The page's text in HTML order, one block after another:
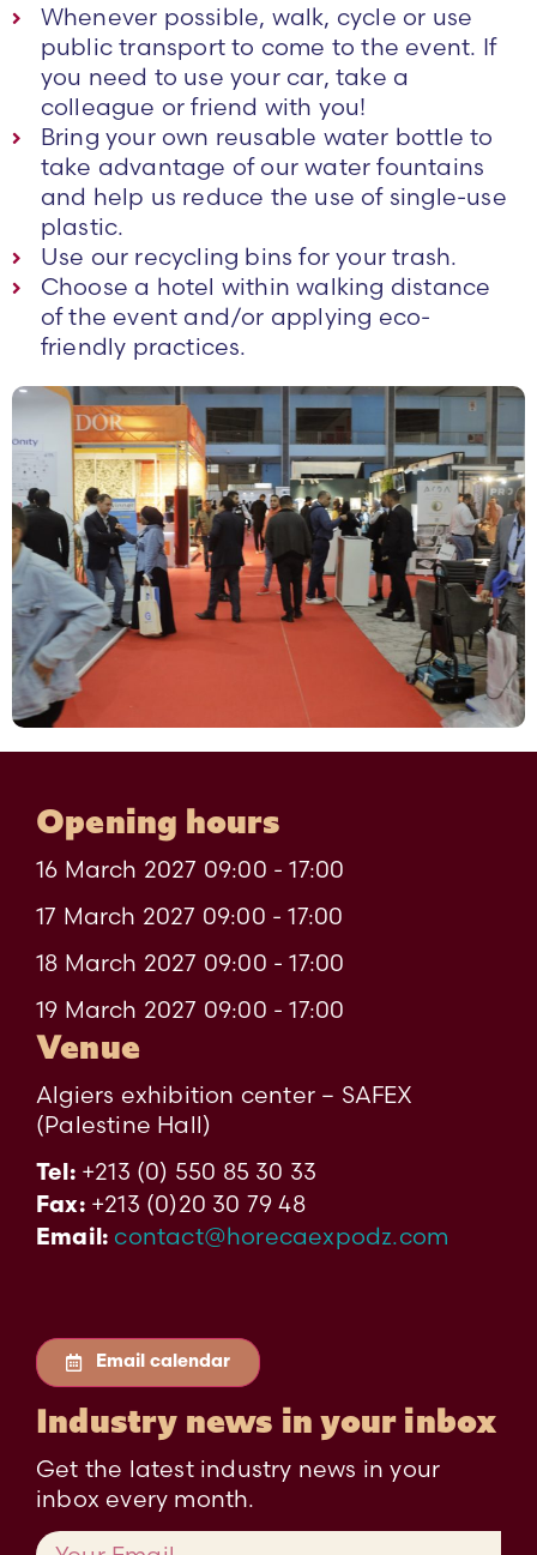
Whenever possible, walk, cycle or use
public transport to come to the event. If
you need to use your car, take a
colleague or friend with you!
Bring your own reusable water bottle to
take advantage of our water fountains
and help us reduce the use of single-use
plastic.
Use our recycling bins for your trash.
Choose a hotel within walking distance
of the event and/or applying eco-
friendly practices.
Opening hours
16 March 2027 09:00 - 17:00
17 March 2027 09:00 - 17:00
18 March 2027 09:00 - 17:00
19 March 2027 09:00 - 17:00
Venue
Algiers exhibition center – SAFEX
(Palestine Hall)
Tel: +213 (0) 550 85 30 33
Fax: +213 (0)20 30 79 48
Email: contact@horecaexpodz.com
Email calendar
Industry news in your inbox
Get the latest industry news in your
inbox every month.